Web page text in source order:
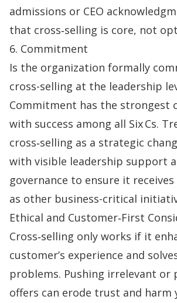
admissions or CEO
that cross‑selling is core, not
6. Commitment
Is the organization formally
cross-selling at the leadership
Commitment has the strongest
with success among all Six Cs.
cross‑selling as a strategic
with visible leadership support
governance to ensure it
as other business-critical
Ethical and Customer‑First
Cross‑selling only works if it
customer’s experience and
problems. Pushing irrelevant or
offers can erode trust and harm